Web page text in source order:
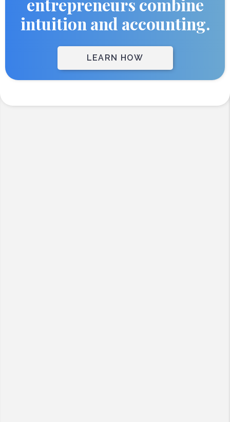
entrepreneurs combine
intuition and accounting.
LEARN HOW